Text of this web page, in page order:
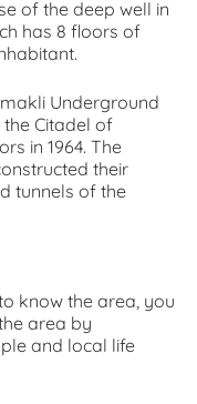
of the deep well in
has 8 floors of
Underground
the Citadel of
in 1964. The
their
tunnels of the
know the area, you
area by
and local life